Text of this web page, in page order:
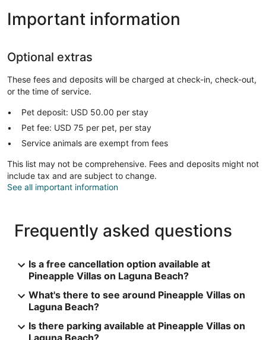
Important information
Optional extras
These fees and deposits will be charged at check-in, check-out,
or the time of service.
Pet deposit: USD 50.00 per stay
Pet fee: USD 75 per pet, per stay
Service animals are exempt from fees
This list may not be comprehensive. Fees and deposits might not
include tax and are subject to change.
See all important information
Frequently asked questions
Is a free cancellation option available at
Pineapple Villas on Laguna Beach?
What's there to see around Pineapple Villas on
Laguna Beach?
Is there parking available at Pineapple Villas on